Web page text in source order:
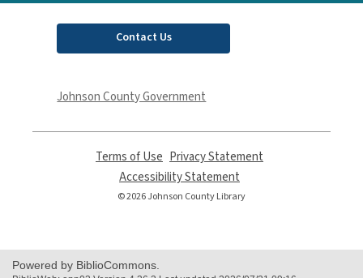
Contact Us
Johnson County Government
Terms of Use
opens
a
new
Privacy Statement
Accessibility Statement
opens
© 2026 Johnson County Library
Powered by BiblioCommons.